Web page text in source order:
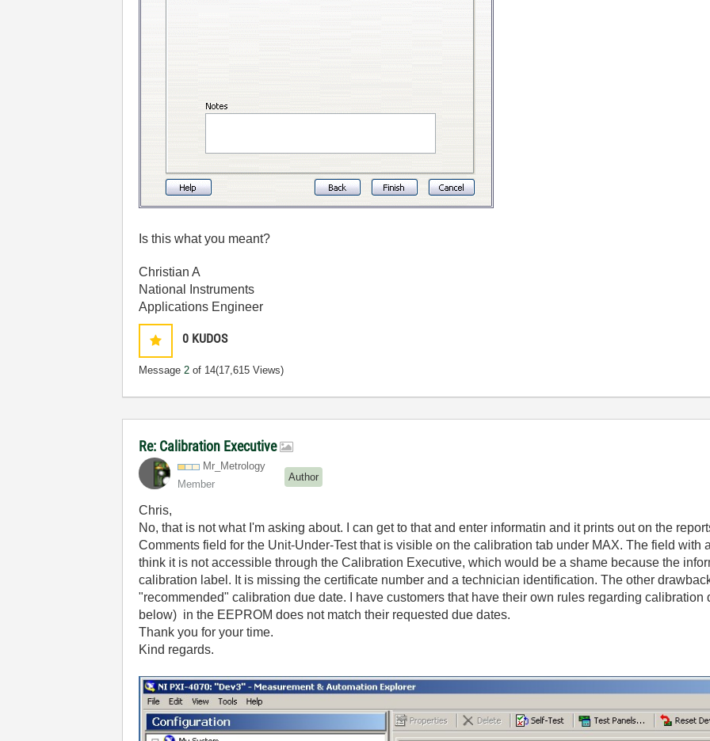
Is this what you meant?
Christian A
National Instruments
Applications Engineer
0 KUDOS
Message2 of 14(17,615 Views)
Re: Calibration Executive
Mr_Metrology
Member
Author
Chris,
No, that is not what I'm asking about. I can get to that and enter informatin and it prints out on the
Comments field for the Unit-Under-Test that is visible on the calibration tab under MAX. The field with
think it is not accessible through the Calibration Executive, which would be a shame because the
calibration label. It is missing the certificate number and a technician identification. The other
"recommended" calibration due date. I have customers that have their own rules regarding
below) in the EEPROM does not match their requested due dates.
Thank you for your time.
Kind regards.